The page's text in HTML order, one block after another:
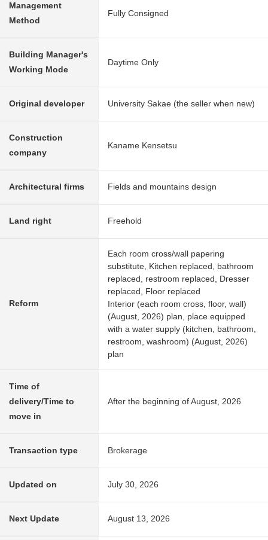
Management
Method
Fully Consigned
Building Manager's
Working Mode
Daytime Only
Original developer University Sakae (the seller when new)
Construction
company
Kaname Kensetsu
Architectural firms Fields and mountains design
Land right Freehold
Reform
Each room cross/wall papering
substitute, Kitchen replaced, bathroom
replaced, restroom replaced, Dresser
replaced, Floor replaced
Interior (each room cross, floor, wall)
(August, 2026) plan, place equipped
with a water supply (kitchen, bathroom,
restroom, washroom) (August, 2026)
plan
Time of
delivery/Time to
move in
After the beginning of August, 2026
Transaction type Brokerage
Updated on July 30, 2026
Next Update August 13, 2026